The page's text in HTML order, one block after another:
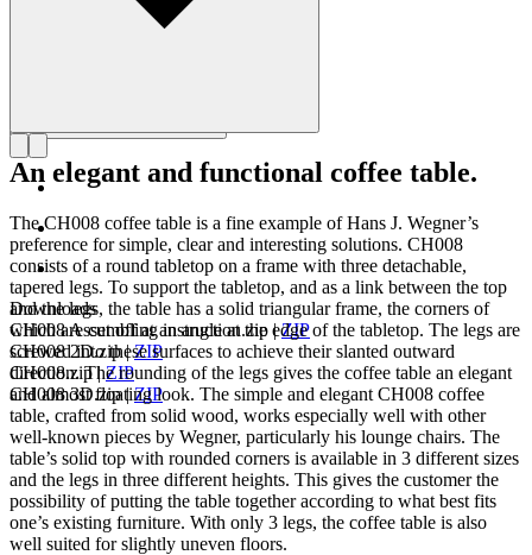
Downloads
CH008 Assembling instruction.zip|ZIP
CH008 2D.zip|ZIP
CH008.zip|ZIP
CH008 3D.zip|ZIP
An elegant and functional coffee table.
The CH008 coffee table is a fine example of Hans J. Wegner’s
preference for simple, clear and interesting solutions. CH008
consists of a round tabletop on a frame with three detachable,
tapered legs. To support the tabletop, and as a link between the top
and the legs, the table has a solid triangular frame, the corners of
which are cut off at an angle at the edge of the tabletop. The legs are
screwed into these surfaces to achieve their slanted outward
direction. The rounding of the legs gives the coffee table an elegant
and almost floating look. The simple and elegant CH008 coffee
table, crafted from solid wood, works especially well with other
well-known pieces by Wegner, particularly his lounge chairs. The
table’s solid top with rounded corners is available in 3 different sizes
and the legs in three different heights. This gives the customer the
possibility of putting the table together according to what best fits
one’s existing furniture. With only 3 legs, the coffee table is also
well suited for slightly uneven floors.